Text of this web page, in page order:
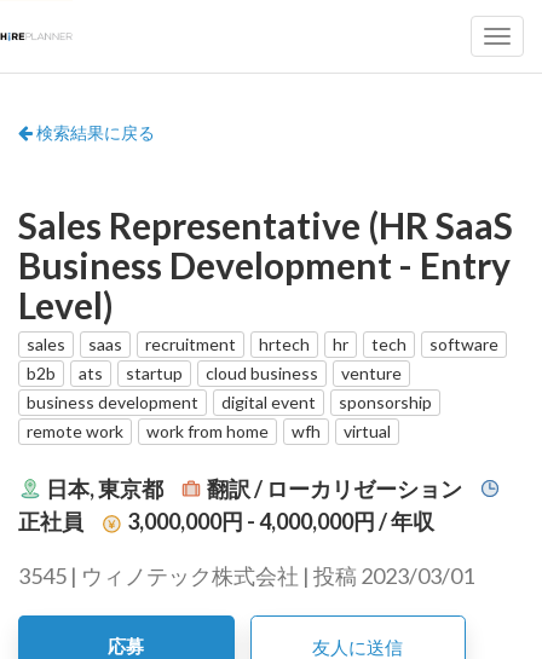
検索結果に戻る
Sales Representative (HR SaaS
Business Development - Entry
Level)
sales saas recruitment hrtech hr tech
software
b2b
ats startup cloud business
venture
business development
digital event
sponsorship
remote work
work from home wfh virtual
日本, 東京都
翻訳 / ローカリゼーション
正社員
3,000,000円 - 4,000,000円/ 年収
3545 | ウィノテック株式会社 | 投稿 2023/03/01
応募 友人に送信